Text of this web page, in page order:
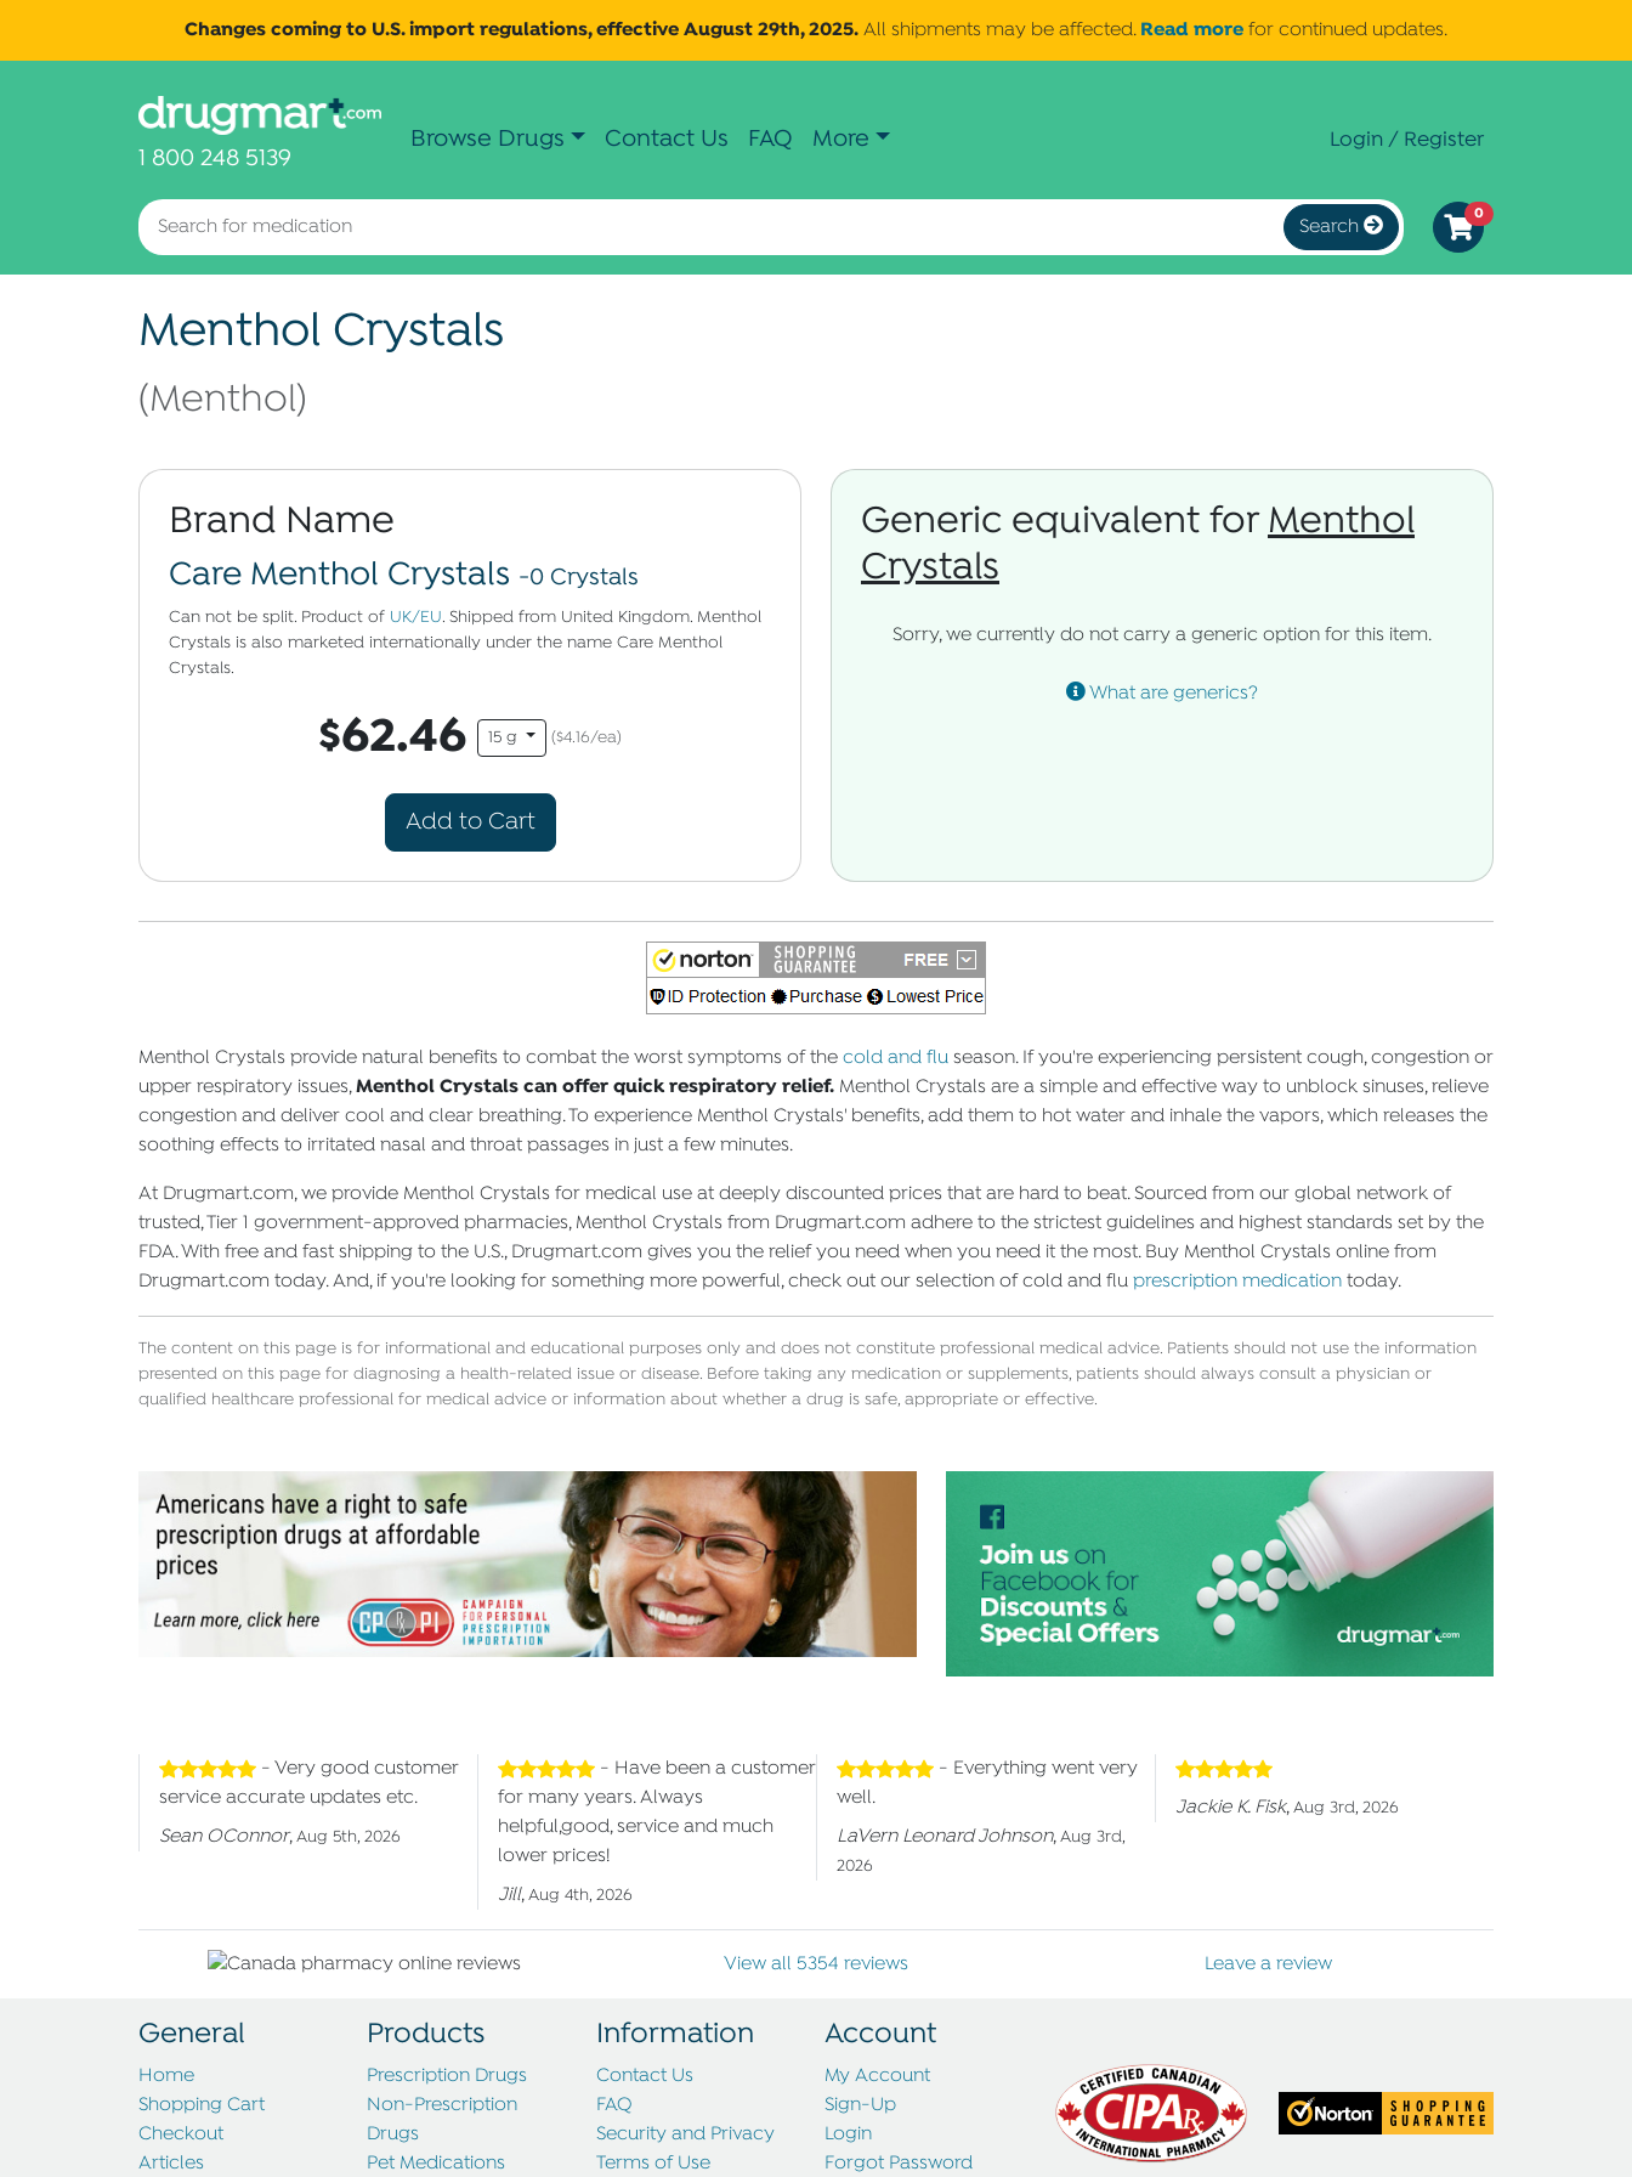
Changes coming to U.S. import regulations, effective August 29th, 2025. All shipments may be affected. Read more for continued updates.
1 800 248 5139
Browse Drugs Contact Us FAQ More Login / Register
Search
0
Menthol Crystals
(Menthol)
Brand Name
Care Menthol Crystals -0 Crystals
Can not be split. Product of UK/EU. Shipped from United Kingdom. Menthol
Crystals is also marketed internationally under the name Care Menthol
Crystals.
$62.46 15 g ($4.16/ea)
Add to Cart
Generic equivalent forMenthol
Crystals
Sorry, we currently do not carry a generic option for this item.
What are generics?
Menthol Crystals provide natural benefits to combat the worst symptoms of the cold and flu season. If you're experiencing persistent cough, congestion or
upper respiratory issues,Menthol Crystals can offer quick respiratory relief. Menthol Crystals are a simple and effective way to unblock sinuses, relieve
congestion and deliver cool and clear breathing. To experience Menthol Crystals' benefits, add them to hot water and inhale the vapors, which releases the
soothing effects to irritated nasal and throat passages in just a few minutes.
At Drugmart.com, we provide Menthol Crystals for medical use at deeply discounted prices that are hard to beat. Sourced from our global network of
trusted, Tier 1 government-approved pharmacies, Menthol Crystals from Drugmart.com adhere to the strictest guidelines and highest standards set by the
FDA. With free and fast shipping to the U.S., Drugmart.com gives you the relief you need when you need it the most. Buy Menthol Crystals online from
Drugmart.com today. And, if you're looking for something more powerful, check out our selection of cold and flu prescription medication today.
The content on this page is for informational and educational purposes only and does not constitute professional medical advice. Patients should not use the information
presented on this page for diagnosing a health-related issue or disease. Before taking any medication or supplements, patients should always consult a physician or
qualified healthcare professional for medical advice or information about whether a drug is safe, appropriate or effective.
- Very good customer
service accurate updates etc.
Sean OConnor,Aug 5th, 2026
- Have been a customer
for many years. Always
helpful,good, service and much
lower prices!
Jill,Aug 4th, 2026
- Everything went very
well.
LaVern Leonard Johnson,Aug 3rd,
2026
Jackie K. Fisk,Aug 3rd, 2026
View all 5354 reviews Leave a review
General
Home
Shopping Cart
Checkout
Articles
Products
Prescription Drugs
Non-Prescription
Drugs
Pet Medications
Information
Contact Us
FAQ
Security and Privacy
Terms of Use
Account
My Account
Sign-Up
Login
Forgot Password